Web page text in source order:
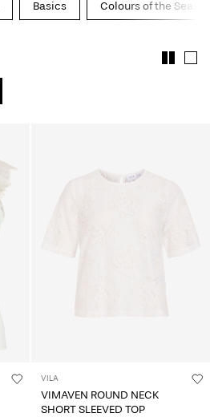
Basics Colours of the
VILA
VIMAVEN ROUND NECK
SHORT SLEEVED TOP